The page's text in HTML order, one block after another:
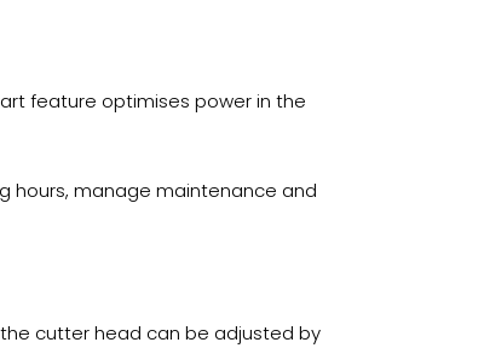
feature optimises power in the
hours, manage maintenance and
cutter head can be adjusted by